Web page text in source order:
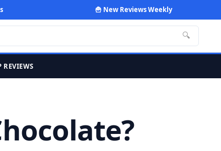
🍟 New Reviews Weekly
🔍
REVIEWS